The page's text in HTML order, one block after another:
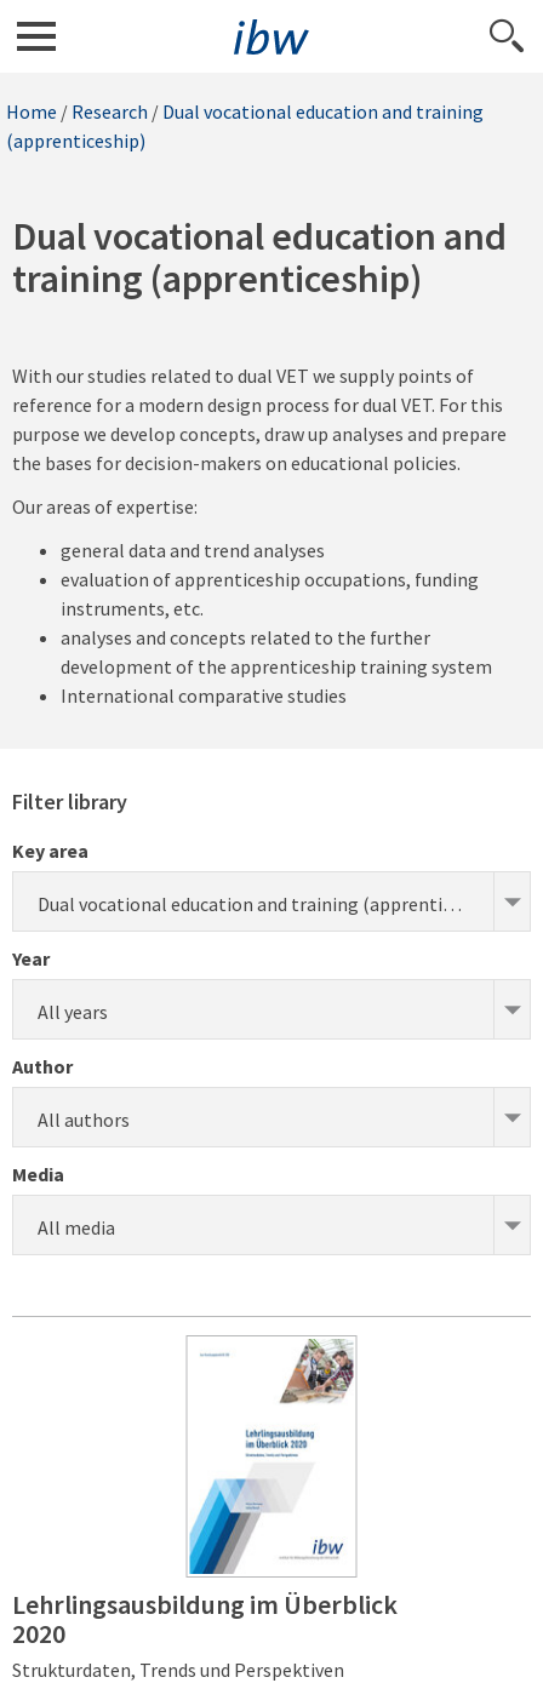
Home / Research / Dual vocational education and training
(apprenticeship)
Dual vocational education and
training (apprenticeship)
With our studies related to dual VET we supply points of
reference for a modern design process for dual VET. For this
purpose we develop concepts, draw up analyses and prepare
the bases for decision-makers on educational policies.
Our areas of expertise:
general data and trend analyses
evaluation of apprenticeship occupations, funding
instruments, etc.
analyses and concepts related to the further
development of the apprenticeship training system
International comparative studies
Filter library
Key area
Dual vocational education and training (apprenticeship) (research)
Year
All years
Author
All authors
Media
All media
Lehrlingsausbildung im Überblick
2020
Strukturdaten, Trends und Perspektiven